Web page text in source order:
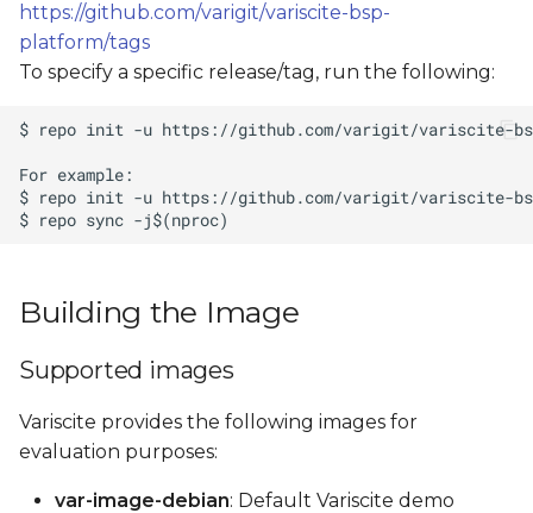
https://github.com/varigit/variscite-bsp-
platform/tags
To specify a specific release/tag, run the following:
Building the Image
Supported images
Variscite provides the following images for
evaluation purposes:
var-image-debian: Default Variscite demo